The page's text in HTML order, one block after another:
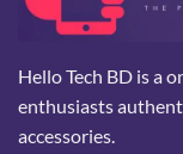
Hello Tech BD is a
enthusiasts
accessories.